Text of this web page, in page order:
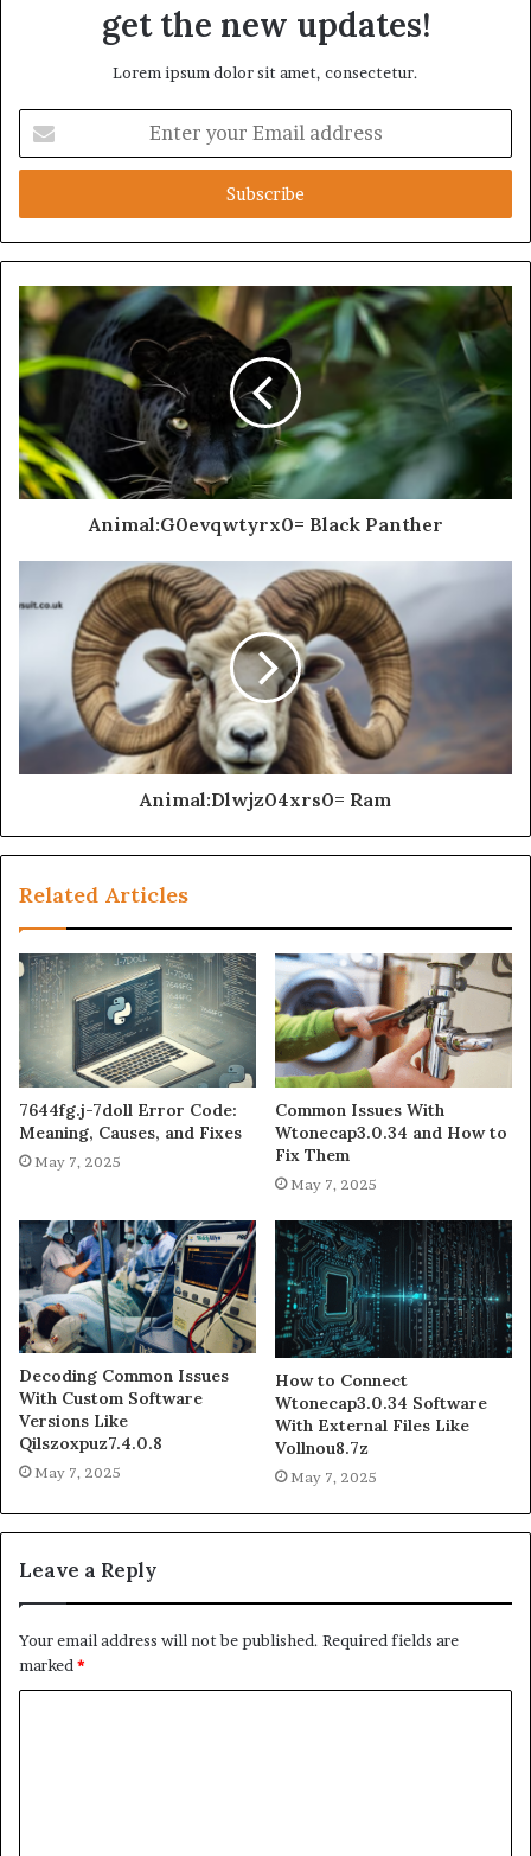
get the new updates!
Lorem ipsum dolor sit amet, consectetur.
your
Email
Animal:G0evqwtyrx0= Black Panther
Animal:Dlwjz04xrs0= Ram
Related Articles
7644fg.j-7doll Error Code:
Meaning, Causes, and Fixes
May 7, 2025
Common Issues With
Wtonecap3.0.34 and How to
Fix Them
May 7, 2025
Decoding Common Issues
With Custom Software
Versions Like
Qilszoxpuz7.4.0.8
May 7, 2025
How to Connect
Wtonecap3.0.34 Software
With External Files Like
Vollnou8.7z
May 7, 2025
Leave a Reply
Your email address will not be published. Required fields are
marked *